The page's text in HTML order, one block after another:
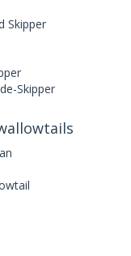
Skipper
Skipper